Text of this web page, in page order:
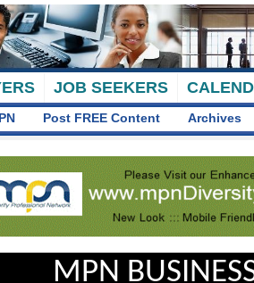
JOB SEEKERS
Post FREE Content Archives
MPN